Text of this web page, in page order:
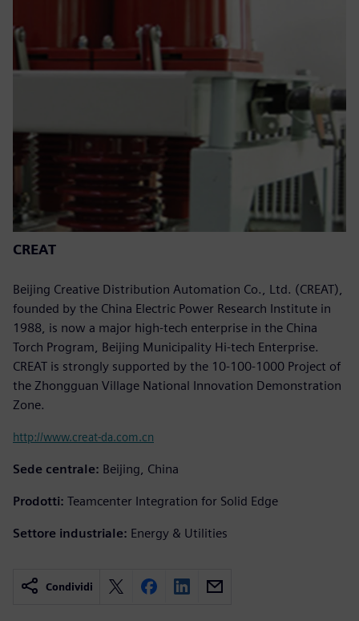
CREAT
Beijing Creative Distribution Automation Co., Ltd. (CREAT),
founded by the China Electric Power Research Institute in
1988, is now a major high-tech enterprise in the China
Torch Program, Beijing Municipality Hi-tech Enterprise.
CREAT is strongly supported by the 10-100-1000 Project of
the Zhongguan Village National Innovation Demonstration
Zone.
http://www.creat-da.com.cn
Sede centrale: Beijing, China
Prodotti: Teamcenter Integration for Solid Edge
Settore industriale: Energy & Utilities
Condividi